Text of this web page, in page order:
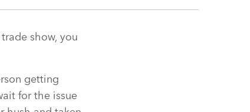
show, you
getting
for the issue